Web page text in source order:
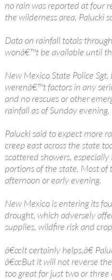
no rain was reported at four
the wilderness area, Palucki
Data on rainfall totals
wonâ€™t be available until
New Mexico State Police
werenâ€™t factors in any
and no rescues or other
rainfall as of Sunday evening.
Palucki said to expect more
creep east across the state
scattered showers,
portions of the state. Most
afternoon or early evening.
New Mexico is entering its
drought, which adversely
supplies, wildfire risk and
â€œIt certainly helps,â€
â€œBut it will not reverse
too great for just two or three